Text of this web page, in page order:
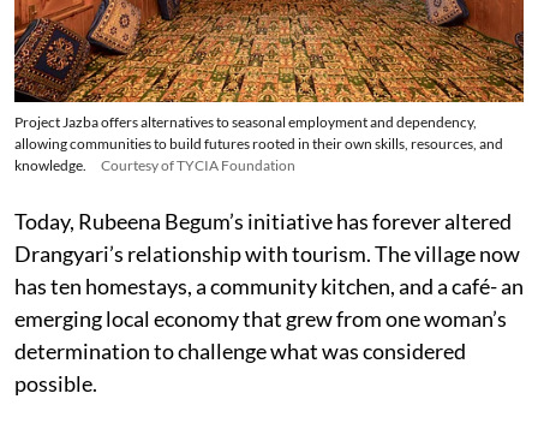
Project Jazba offers alternatives to seasonal employment and dependency,
allowing communities to build futures rooted in their own skills, resources, and
knowledge.
Courtesy of TYCIA Foundation
Today, Rubeena Begum’s initiative has forever altered
Drangyari’s relationship with tourism. The village now
has ten homestays, a community kitchen, and a café- an
emerging local economy that grew from one woman’s
determination to challenge what was considered
possible.